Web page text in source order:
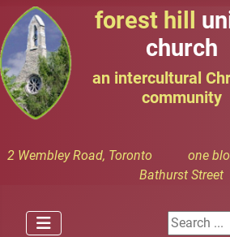
forest hill
church
an intercultural
community
2 Wembley Road, Toronto one
Bathurst Street
Search ...